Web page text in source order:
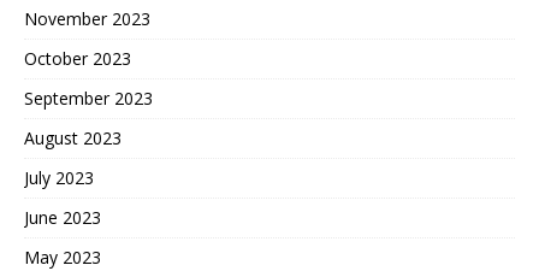
November 2023
October 2023
September 2023
August 2023
July 2023
June 2023
May 2023